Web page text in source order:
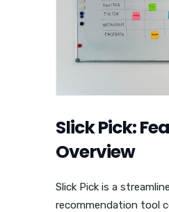
Slick Pick:
Overview
Slick Pick is a
recommendation tool